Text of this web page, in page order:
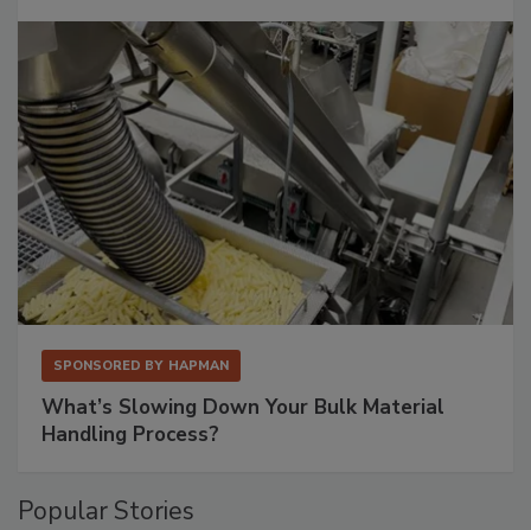
SPONSORED BY HAPMAN
What’s Slowing Down Your Bulk Material
Handling Process?
Popular Stories